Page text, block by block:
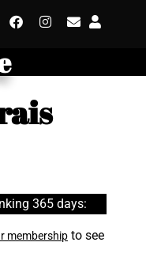
365 days:
membership to see